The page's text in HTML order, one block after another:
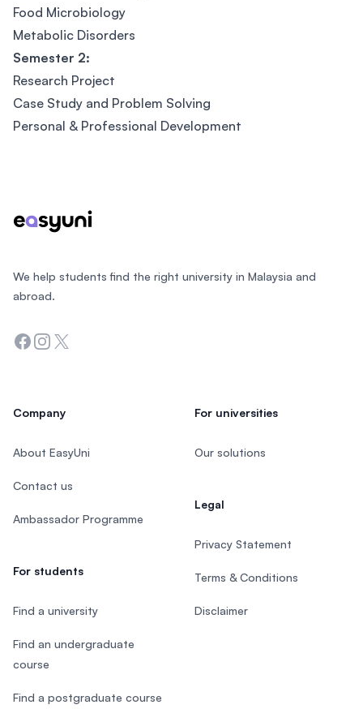
Food Microbiology
Metabolic Disorders
Semester 2:
Research Project
Case Study and Problem Solving
Personal & Professional Development
We help students find the right university in Malaysia and
abroad.
Facebook
Instagram
Twitter
Company
About EasyUni
Contact us
Ambassador Programme
For students
Find a university
Find an undergraduate
course
Find a postgraduate course
For universities
Our solutions
Legal
Privacy Statement
Terms & Conditions
Disclaimer